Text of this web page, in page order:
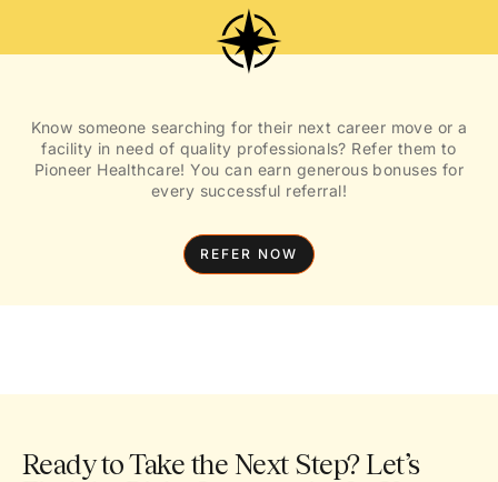
Know someone searching for their next career move or a
facility in need of quality professionals? Refer them to
Pioneer Healthcare! You can earn generous bonuses for
every successful referral!
REFER NOW
Ready to Take the Next Step? Let’s